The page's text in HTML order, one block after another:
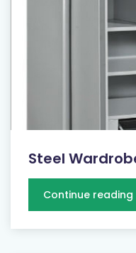
Steel
Continue reading